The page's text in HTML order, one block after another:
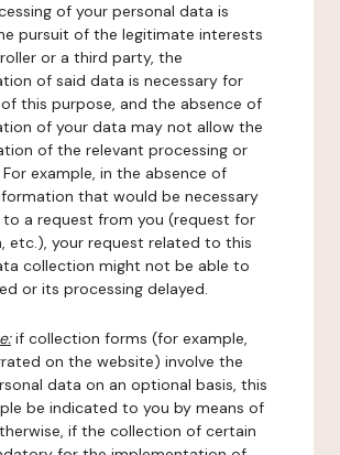
of your personal data is
pursuit of the legitimate interests
or a third party, the
of said data is necessary for
this purpose, and the absence of
of your data may not allow the
of the relevant processing or
example, in the absence of
that would be necessary
a request from you (request for
etc.), your request related to this
collection might not be able to
or its processing delayed.
if collection forms (for example,
on the website) involve the
data on an optional basis, this
be indicated to you by means of
if the collection of certain